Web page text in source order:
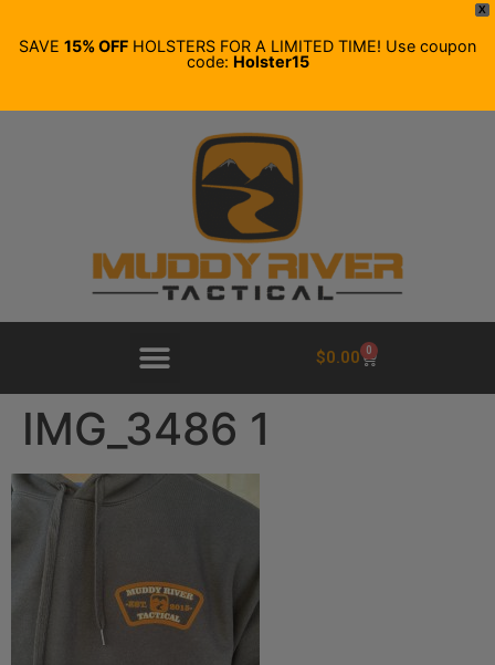
X
SAVE 15% OFF HOLSTERS FOR A LIMITED TIME! Use coupon
code: Holster15
$0.00 0
IMG_3486 1